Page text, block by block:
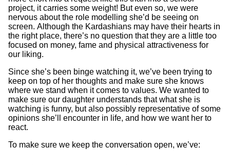
project, it carries some weight! But even so, we were
nervous about the role modelling she’d be seeing on
screen. Although the Kardashians may have their hearts in
the right place, there’s no question that they are a little too
focused on money, fame and physical attractiveness for
our liking.
Since she’s been binge watching it, we’ve been trying to
keep on top of her thoughts and make sure she knows
where we stand when it comes to values. We wanted to
make sure our daughter understands that what she is
watching is funny, but also possibly representative of some
opinions she’ll encounter in life, and how we want her to
react.
To make sure we keep the conversation open, we’ve: